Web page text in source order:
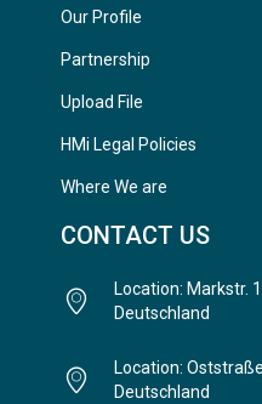
Our Profile
Partnership
Upload File
HMi Legal Policies
Where We are
CONTACT US
Location: Markstr.
Deutschland
Location:
Deutschland